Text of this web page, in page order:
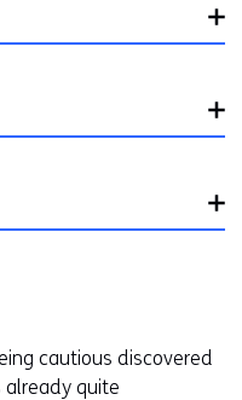
cautious discovered
quite